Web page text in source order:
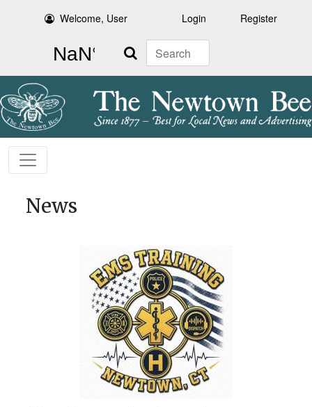
Welcome, User Login Register
Search
News